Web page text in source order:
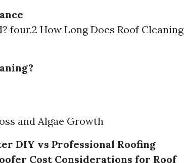
four.2 How Long Does Roof Cleaning
and Algae Growth
DIY vs Professional Roofing
Cost Considerations for Roof